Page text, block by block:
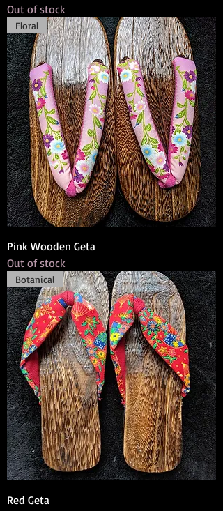
Out of stock
Floral
Pink Wooden Geta
Out of stock
Botanical
Red Geta